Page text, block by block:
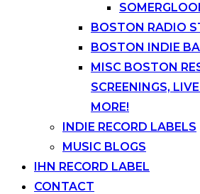
BOSTON RADIO
BOSTON INDIE
MISC BOSTON
SCREENINGS,
MORE!
INDIE RECORD LABELS
MUSIC BLOGS
IHN RECORD LABEL
CONTACT